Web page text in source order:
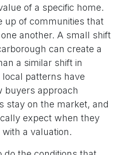
of a specific home.
up of communities that
another. A small shift
can create a
a similar shift in
local patterns have
buyers approach
stay on the market, and
expect when they
a valuation.